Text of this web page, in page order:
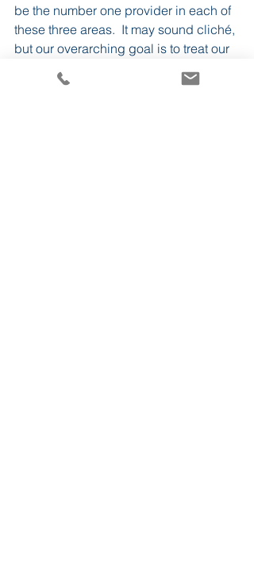
be the number one provider in each of
these three areas.  It may sound cliché,
but our overarching goal is to treat our
clients the same way we would want
our family treated.